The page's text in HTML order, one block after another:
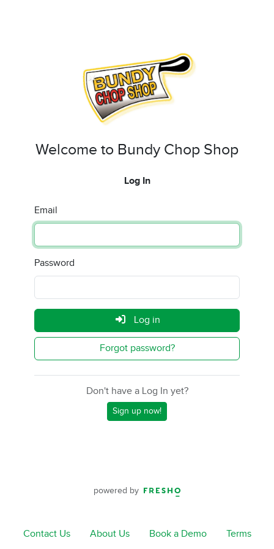
Welcome to Bundy Chop Shop
Log In
Email
Password
Log in
Forgot password?
Don't have a Log In yet?
Sign up now!
powered by
Contact Us About Us Book a Demo Terms